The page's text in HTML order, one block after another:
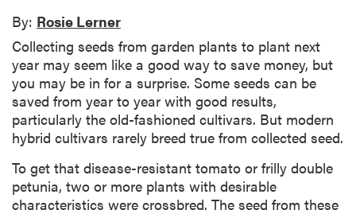
By: Rosie Lerner
Collecting seeds from garden plants to plant next
year may seem like a good way to save money, but
you may be in for a surprise. Some seeds can be
saved from year to year with good results,
particularly the old-fashioned cultivars. But modern
hybrid cultivars rarely breed true from collected seed.
To get that disease-resistant tomato or frilly double
petunia, two or more plants with desirable
characteristics were crossbred. The seed from these